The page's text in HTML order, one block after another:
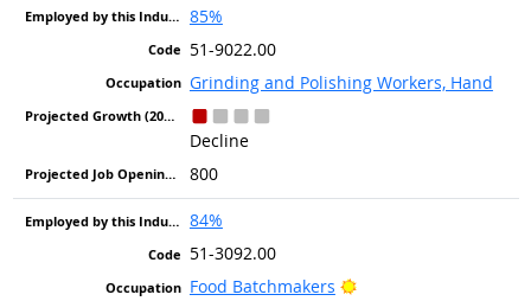
85%
51-9022.00
Grinding and Polishing Workers, Hand
Decline
800
84%
51-3092.00
Food Batchmakers
Bright Outlook